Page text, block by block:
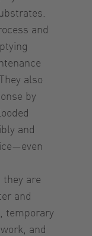
and
also
by
and
, they are
and
temporary
and